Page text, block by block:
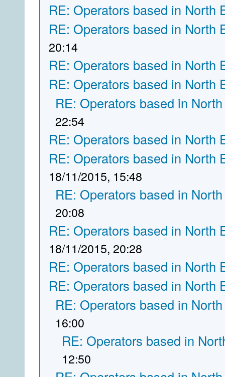
RE: Operators based in North
RE: Operators based in North
20:14
RE: Operators based in North
RE: Operators based in North
RE: Operators based in
22:54
RE: Operators based in North
RE: Operators based in North
18/11/2015, 15:48
RE: Operators based in
20:08
RE: Operators based in North
18/11/2015, 20:28
RE: Operators based in North
RE: Operators based in North
RE: Operators based in
16:00
RE: Operators based in
12:50